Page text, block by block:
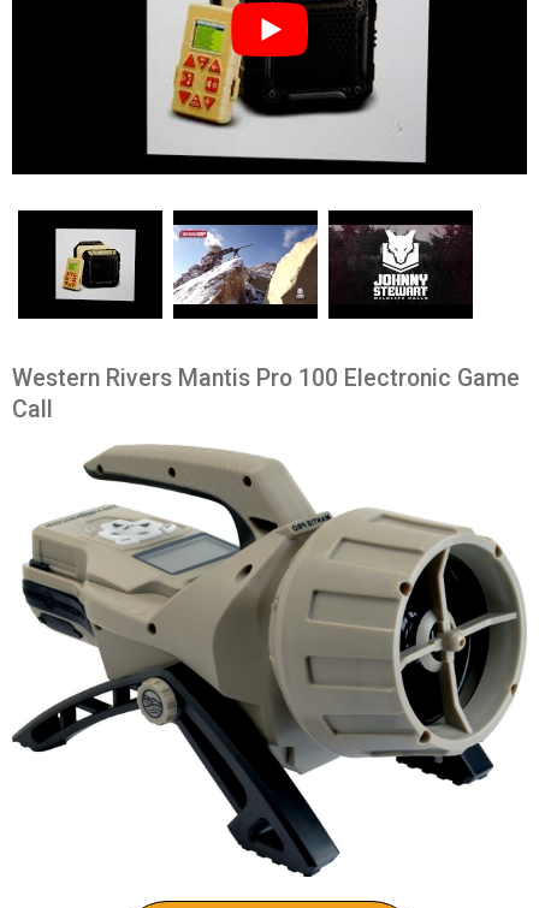
Western Rivers Mantis Pro 100 Electronic Game
Call